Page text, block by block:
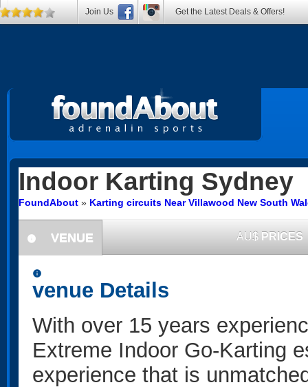
Indoor Karting Sydney
FoundAbout » Karting circuits Near Villawood New South
information
VENUE AU$ PRICES
information
venue Details
With over 15 years
Extreme Indoor Go-Karting
experience that is
Join Us Get the Latest Deals & Offers!